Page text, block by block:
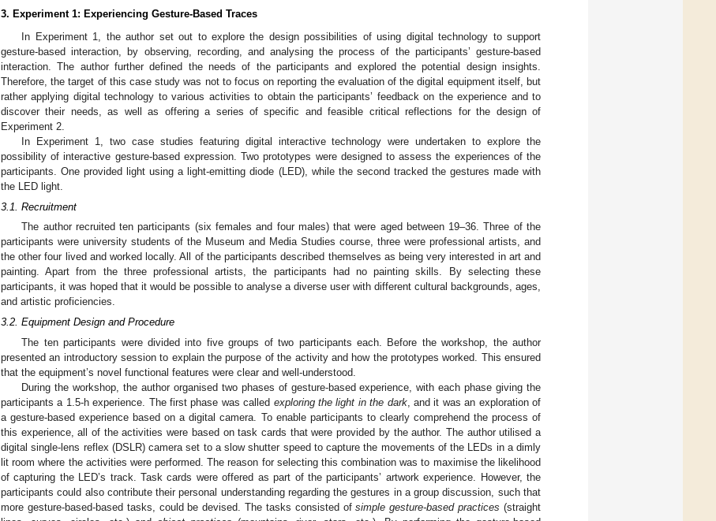
3. Experiment 1: Experiencing Gesture-Based Traces
In Experiment 1, the author set out to explore the design possibilities of using digital technology to support
gesture-based interaction, by observing, recording, and analysing the process of the participants’ gesture-based
interaction. The author further defined the needs of the participants and explored the potential design insights.
Therefore, the target of this case study was not to focus on reporting the evaluation of the digital equipment itself, but
rather applying digital technology to various activities to obtain the participants’ feedback on the experience and to
discover their needs, as well as offering a series of specific and feasible critical reflections for the design of
Experiment 2.
In Experiment 1, two case studies featuring digital interactive technology were undertaken to explore the
possibility of interactive gesture-based expression. Two prototypes were designed to assess the experiences of the
participants. One provided light using a light-emitting diode (LED), while the second tracked the gestures made with
the LED light.
3.1. Recruitment
The author recruited ten participants (six females and four males) that were aged between 19–36. Three of the
participants were university students of the Museum and Media Studies course, three were professional artists, and
the other four lived and worked locally. All of the participants described themselves as being very interested in art and
painting. Apart from the three professional artists, the participants had no painting skills. By selecting these
participants, it was hoped that it would be possible to analyse a diverse user with different cultural backgrounds, ages,
and artistic proficiencies.
3.2. Equipment Design and Procedure
The ten participants were divided into five groups of two participants each. Before the workshop, the author
presented an introductory session to explain the purpose of the activity and how the prototypes worked. This ensured
that the equipment’s novel functional features were clear and well-understood.
During the workshop, the author organised two phases of gesture-based experience, with each phase giving the
participants a 1.5-h experience. The first phase was called exploring the light in the dark, and it was an exploration of
a gesture-based experience based on a digital camera. To enable participants to clearly comprehend the process of
this experience, all of the activities were based on task cards that were provided by the author. The author utilised a
digital single-lens reflex (DSLR) camera set to a slow shutter speed to capture the movements of the LEDs in a dimly
lit room where the activities were performed. The reason for selecting this combination was to maximise the likelihood
of capturing the LED’s track. Task cards were offered as part of the participants’ artwork experience. However, the
participants could also contribute their personal understanding regarding the gestures in a group discussion, such that
more gesture-based-based tasks, could be devised. The tasks consisted ofsimple gesture-based practices (straight